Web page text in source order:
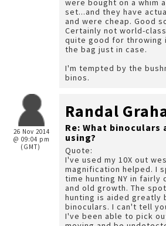
were bought on a whim
set...and they have
and were cheap. Good
Certainly not world-
quite good for throwing
the bag just in case.
I'm tempted by the
binos.
26 Nov 2014
@ 09:04 pm
(GMT)
Randal
Re: What binoculars
using?
Quote:
I've used my 10X out
magnification helped. I
time hunting NY in fairly
and old growth. The spot and stalk type
hunting is aided greatly
binoculars. I can't tell
I've been able to pick